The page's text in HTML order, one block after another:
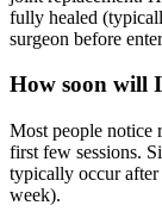
fully healed
surgeon before
How soon will I
Most people notice
first few sessions.
typically occur after
week).